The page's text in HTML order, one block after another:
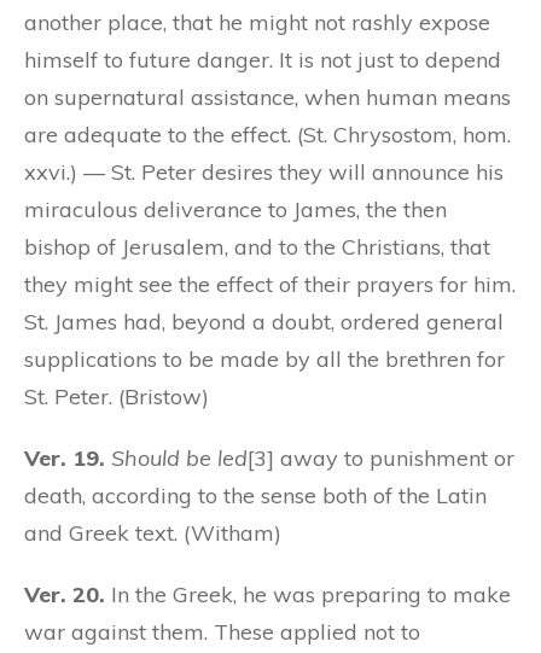
another place, that he might not rashly expose
himself to future danger. It is not just to depend
on supernatural assistance, when human means
are adequate to the effect. (St. Chrysostom, hom.
xxvi.) — St. Peter desires they will announce his
miraculous deliverance to James, the then
bishop of Jerusalem, and to the Christians, that
they might see the effect of their prayers for him.
St. James had, beyond a doubt, ordered general
supplications to be made by all the brethren for
St. Peter. (Bristow)
Ver. 19. Should be led[3] away to punishment or
death, according to the sense both of the Latin
and Greek text. (Witham)
Ver. 20. In the Greek, he was preparing to make
war against them. These applied not to